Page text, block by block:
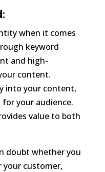
:
when it comes
keyword
and high-
content.
into your content,
your audience.
value to both
doubt whether you
your customer,